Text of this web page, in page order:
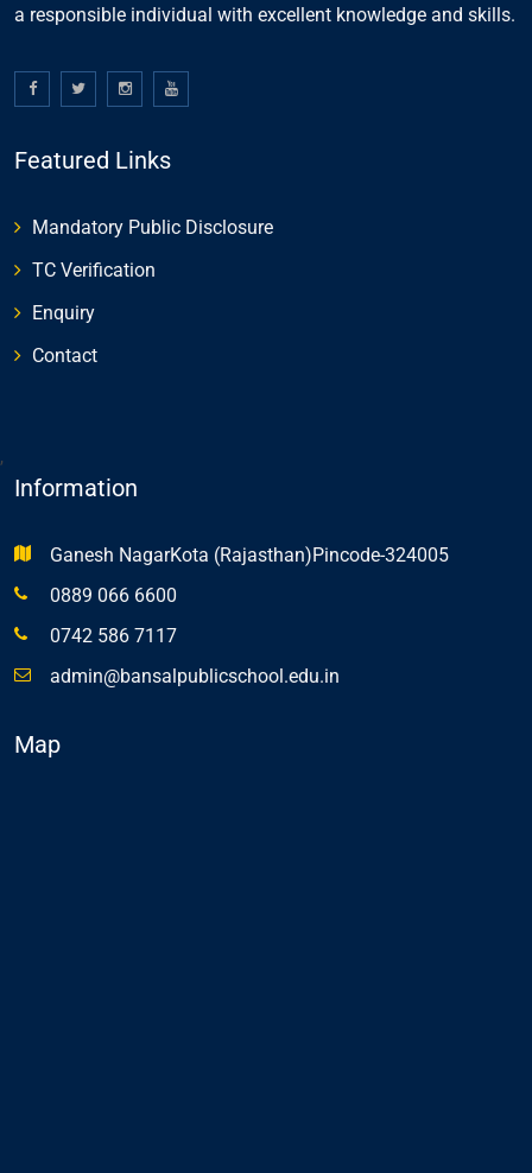
a responsible individual with excellent knowledge and skills.
Featured Links
Mandatory Public Disclosure
TC Verification
Enquiry
Contact
,
Information
Ganesh NagarKota (Rajasthan)Pincode-324005
0889 066 6600
0742 586 7117
admin@bansalpublicschool.edu.in
Map